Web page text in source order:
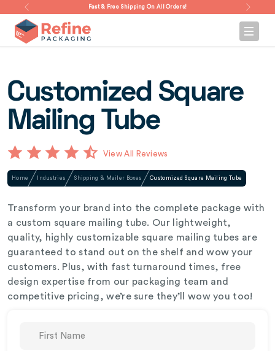
Fast & Free Shipping On All Orders!
Customized Square
Mailing Tube
View All Reviews
Home Industries Shipping & Mailer Boxes Customized Square Mailing Tube
Transform your brand into the complete package with
a custom square mailing tube. Our lightweight,
quality, highly customizable square mailing tubes are
guaranteed to stand out on the shelf and wow your
customers. Plus, with fast turnaround times, free
design expertise from our packaging team and
competitive pricing, we’re sure they’ll wow you too!